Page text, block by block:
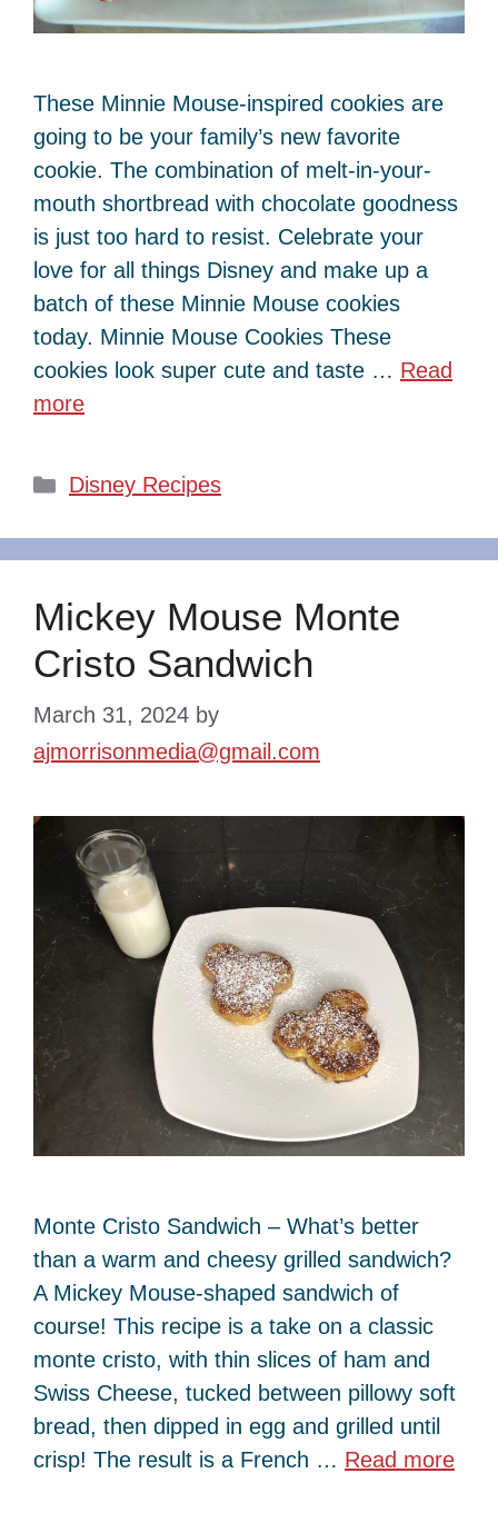
These Minnie Mouse-inspired cookies are
going to be your family’s new favorite
cookie. The combination of melt-in-your-
mouth shortbread with chocolate goodness
is just too hard to resist. Celebrate your
love for all things Disney and make up a
batch of these Minnie Mouse cookies
today. Minnie Mouse Cookies These
cookies look super cute and taste … Read
more
Categories
Disney Recipes
Mickey Mouse Monte
Cristo Sandwich
March 31, 2024 by
ajmorrisonmedia@gmail.com
Monte Cristo Sandwich – What’s better
than a warm and cheesy grilled sandwich?
A Mickey Mouse-shaped sandwich of
course! This recipe is a take on a classic
monte cristo, with thin slices of ham and
Swiss Cheese, tucked between pillowy soft
bread, then dipped in egg and grilled until
crisp! The result is a French … Read more